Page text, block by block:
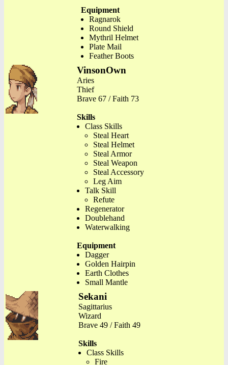
Equipment
Ragnarok
Round Shield
Mythril Helmet
Plate Mail
Feather Boots
VinsonOwn
Aries
Thief
Brave 67 / Faith 73
Skills
Class Skills
Steal Heart
Steal Helmet
Steal Armor
Steal Weapon
Steal Accessory
Leg Aim
Talk Skill
Refute
Regenerator
Doublehand
Waterwalking
Equipment
Dagger
Golden Hairpin
Earth Clothes
Small Mantle
Sekani
Sagittarius
Wizard
Brave 49 / Faith 49
Skills
Class Skills
Fire